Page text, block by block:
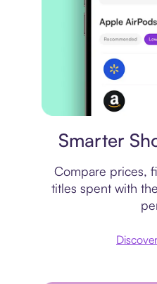
Smarter
Compare prices,
titles spent with